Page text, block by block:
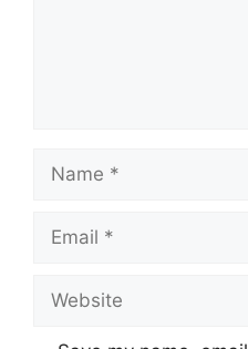
Name
Email
Website